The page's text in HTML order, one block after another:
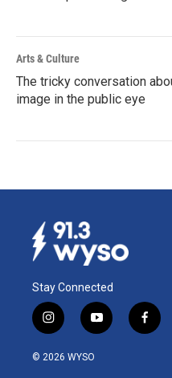
Arts & Culture
The tricky conversation
image in the public eye
Stay Connected
i
n
s
y
o
f
a
© 2026 WYSO